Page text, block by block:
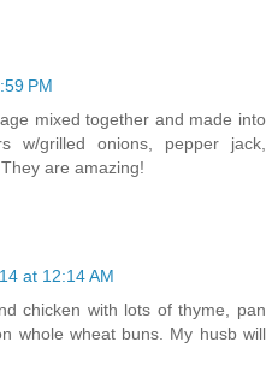
PM
mixed together and made into
w/grilled onions, pepper jack,
are amazing!
at 12:14 AM
chicken with lots of thyme, pan
whole wheat buns. My husb will